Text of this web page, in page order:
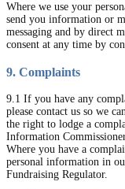
Where we use your
send you information or
messaging and by direct
consent at any time by
9. Complaints
9.1 If you have any
please contact us so we
the right to lodge a
Information
Where you have a
personal information in
Fundraising Regulator.